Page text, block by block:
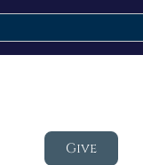
Give